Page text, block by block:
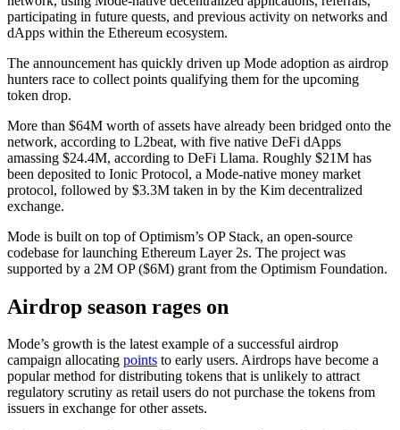
participating in future quests, and previous activity on networks and
dApps within the Ethereum ecosystem.
The announcement has quickly driven up Mode adoption as airdrop
hunters race to collect points qualifying them for the upcoming
token drop.
More than $64M worth of assets have already been bridged onto the
network, according to L2beat, with five native DeFi dApps
amassing $24.4M, according to DeFi Llama. Roughly $21M has
been deposited to Ionic Protocol, a Mode-native money market
protocol, followed by $3.3M taken in by the Kim decentralized
exchange.
Mode is built on top of Optimism’s OP Stack, an open-source
codebase for launching Ethereum Layer 2s. The project was
supported by a 2M OP ($6M) grant from the Optimism Foundation.
Airdrop season rages on
Mode’s growth is the latest example of a successful airdrop
campaign allocating points to early users. Airdrops have become a
popular method for distributing tokens that is unlikely to attract
regulatory scrutiny as retail users do not purchase the tokens from
issuers in exchange for other assets.